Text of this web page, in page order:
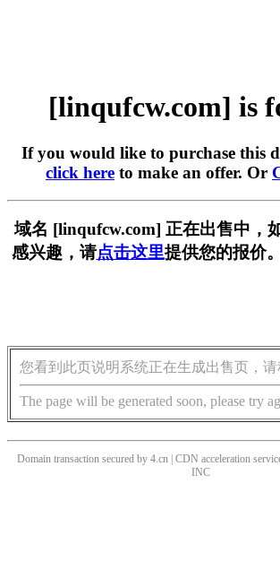
[linqufcw.com] is
If you would like to purchase this
click here to make an offer. Or
域名 [linqufcw.com] 正在出售中，
感兴趣，请点击这里提供您的报价
您看到此页说明系统正在生成出售页，请
The page will be generated soon, please try
Domain transaction secured by 4.cn | CDN acceleration
INC